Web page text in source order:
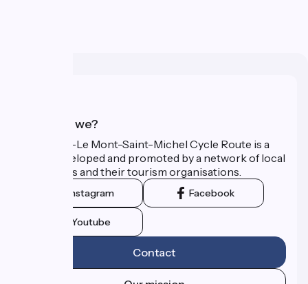
Who are we?
The Paris–Le Mont-Saint-Michel Cycle Route is a
route developed and promoted by a network of local
authorities and their tourism organisations.
Instagram Facebook
Youtube
Contact